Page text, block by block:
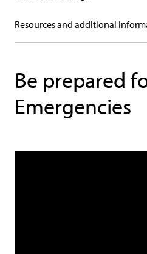
Resources and additional
Be prepared
Emergencies